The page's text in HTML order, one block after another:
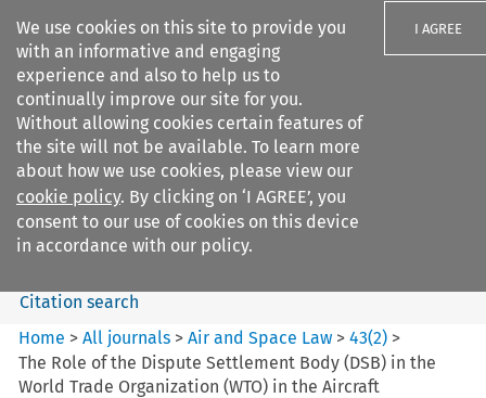
We use cookies on this site to provide you
with an informative and engaging
experience and also to help us to
continually improve our site for you.
Without allowing cookies certain features of
the site will not be available. To learn more
about how we use cookies, please view our
cookie policy. By clicking on ‘I AGREE’, you
consent to our use of cookies on this device
in accordance with our policy.
I AGREE
Search filters
Air and Space Law
Search content
Citation search
Home >All journals >Air and Space Law >43(2) >
The Role of the Dispute Settlement Body (DSB) in the
World Trade Organization (WTO) in the Aircraft